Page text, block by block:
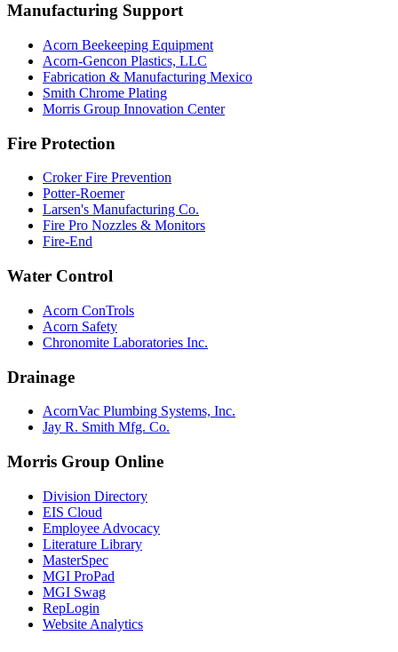
Manufacturing Support
Acorn Beekeeping Equipment
Acorn-Gencon Plastics, LLC
Fabrication & Manufacturing Mexico
Smith Chrome Plating
Morris Group Innovation Center
Fire Protection
Croker Fire Prevention
Potter-Roemer
Larsen's Manufacturing Co.
Fire Pro Nozzles & Monitors
Fire-End
Water Control
Acorn ConTrols
Acorn Safety
Chronomite Laboratories Inc.
Drainage
AcornVac Plumbing Systems, Inc.
Jay R. Smith Mfg. Co.
Morris Group Online
Division Directory
EIS Cloud
Employee Advocacy
Literature Library
MasterSpec
MGI ProPad
MGI Swag
RepLogin
Website Analytics